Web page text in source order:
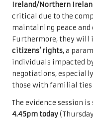
Ireland/Northern
critical due to the
maintaining peace
Furthermore, they will
citizens’ rights, a
individuals impacted
negotiations,
those with familial ties
The evidence session
4.45pm today